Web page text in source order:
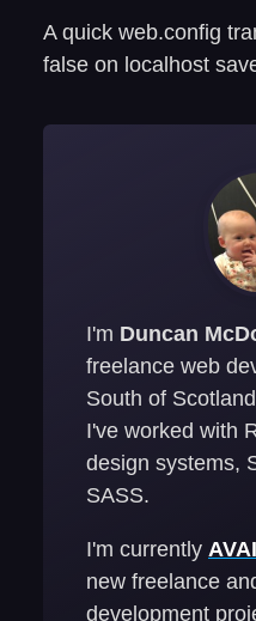
A quick web.config
false on localhost
I'm Duncan
freelance web
South of
I've worked with
design systems,
SASS.
I'm currently
new freelance
development